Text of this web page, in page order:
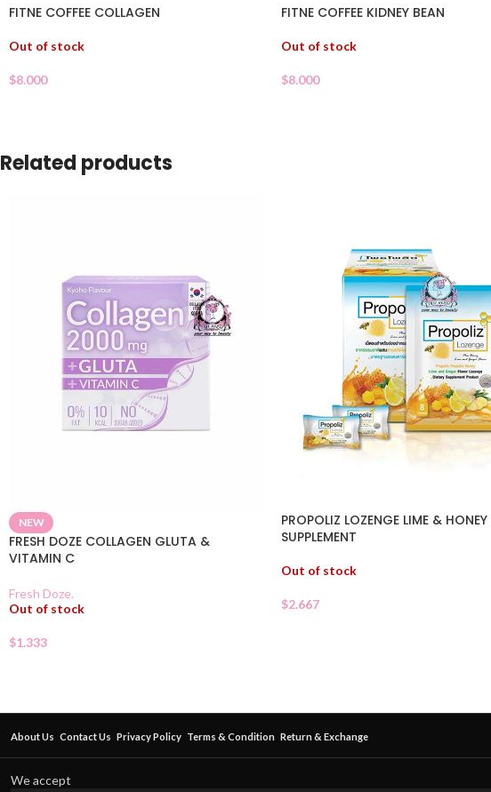
FITNE COFFEE COLLAGEN
Out of stock
$8.000
FITNE COFFEE KIDNEY BEAN
Out of stock
$8.000
Related products
NEW
FRESH DOZE COLLAGEN GLUTA &
VITAMIN C
Fresh Doze.
Out of stock
$1.333
PROPOLIZ LOZENGE LIME & HONEY
SUPPLEMENT
Out of stock
$2.667
About Us Contact Us Privacy Policy Terms & Condition Return & Exchange
We accept